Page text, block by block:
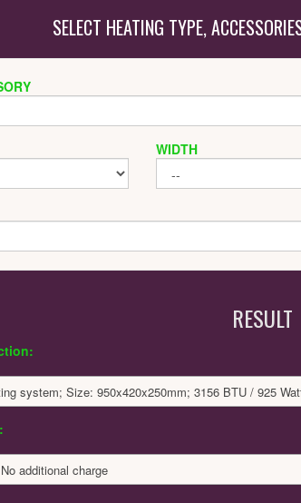
SELECT HEATING TYPE,
WIDTH
RESULT
system; Size: 950x420x250mm; 3156 BTU / 925
additional charge